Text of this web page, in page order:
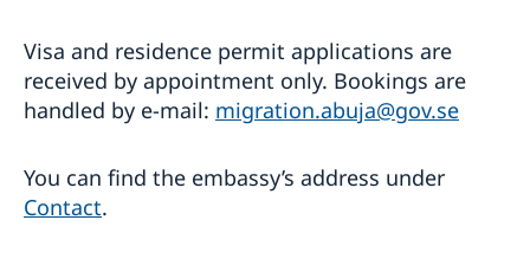
Visa and residence permit applications are
received by appointment only. Bookings are
handled by e-mail: migration.abuja@gov.se
You can find the embassy’s address under
Contact.